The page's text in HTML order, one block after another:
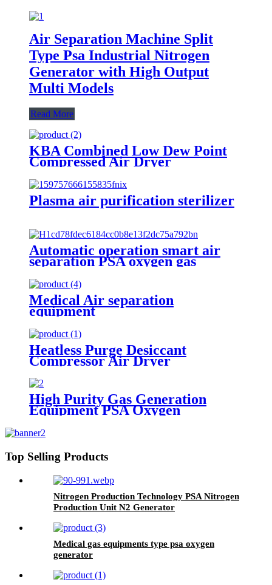
Air Separation Machine Split
Type Psa Industrial Nitrogen
Generator with High Output
Multi Models
Read More
KBA Combined Low Dew Point
Compressed Air Dryer
Plasma air purification sterilizer
Automatic operation smart air
separation PSA oxygen gas
generator oxygen plant
Medical Air separation
equipment
Heatless Purge Desiccant
Compressor Air Dryer
High Purity Gas Generation
Equipment PSA Oxygen
Use Oxygen Plant
Top Selling Products
Nitrogen Production Technology PSA Nitrogen
Production Unit N2 Generator
Medical gas equipments type psa oxygen
generator